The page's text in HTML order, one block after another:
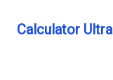
Calculator Ultra